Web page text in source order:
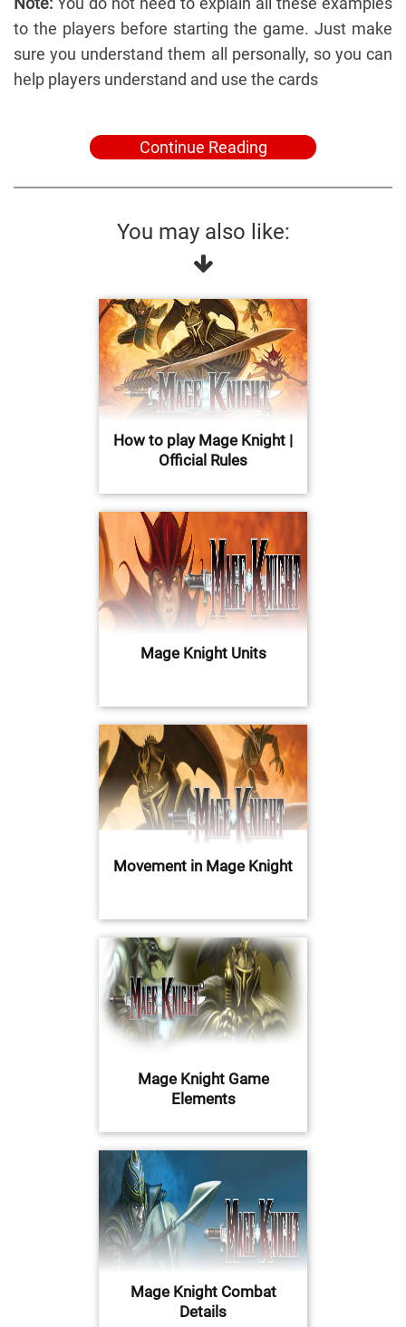
to the players before starting the game. Just make
sure you understand them all personally, so you can
help players understand and use the cards
Continue Reading
You may also like:
How to play Mage Knight |
Official Rules
Mage Knight Units
Movement in Mage Knight
Mage Knight Game
Elements
Mage Knight Combat
Details